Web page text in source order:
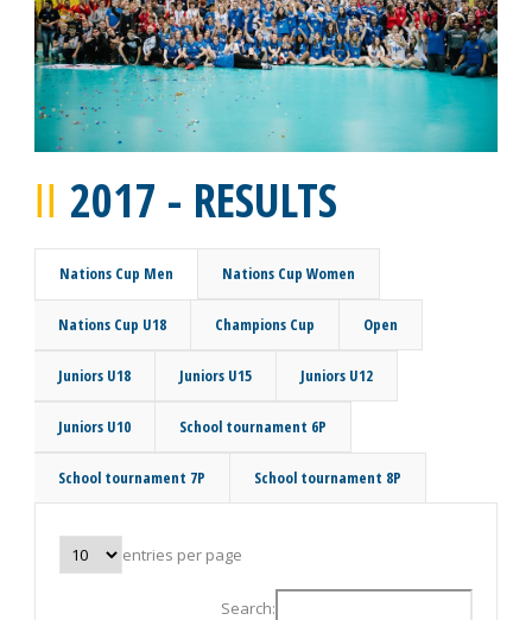
2017 - RESULTS
Nations Cup Men Nations Cup Women
Nations Cup U18 Champions Cup Open
Juniors U18 Juniors U15 Juniors U12
Juniors U10 School tournament 6P
School tournament 7P School tournament 8P
entries per page
Search: